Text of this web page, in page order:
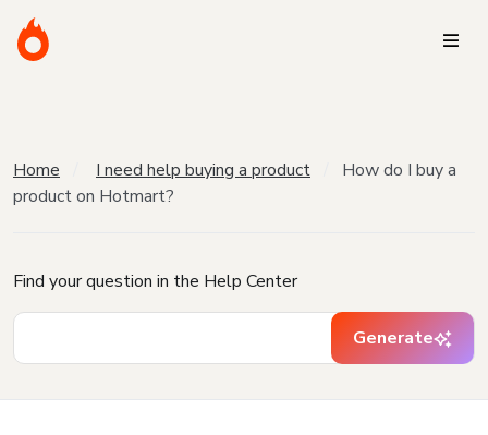
Home I need help buying a product
How do I buy a
product on Hotmart?
Find your question in the Help Center
Generate